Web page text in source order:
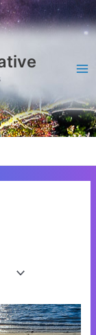
This
product